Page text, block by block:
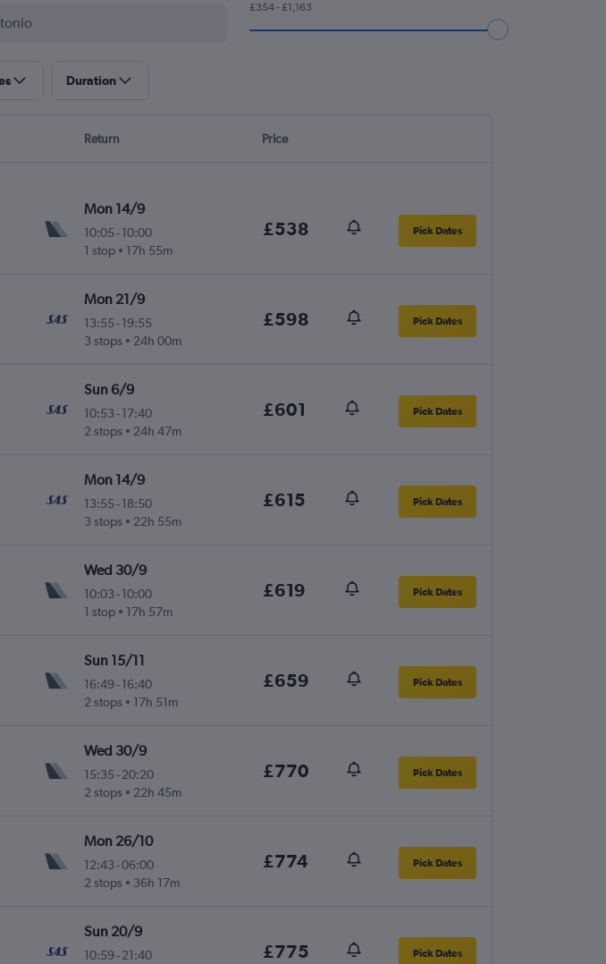
£354 - £1,163
Duration
Return Price
Mon 14/9
10:05- 10:00
1 stop
17h 55m
£538 Pick Dates
Mon 21/9
13:55- 19:55
3 stops
24h 00m
£598 Pick Dates
Sun 6/9
10:53- 17:40
2 stops
24h 47m
£601 Pick Dates
Mon 14/9
13:55- 18:50
3 stops
22h 55m
£615 Pick Dates
Wed 30/9
10:03- 10:00
1 stop
17h 57m
£619 Pick Dates
Sun 15/11
16:49- 16:40
2 stops
17h 51m
£659 Pick Dates
Wed 30/9
15:35- 20:20
2 stops
22h 45m
£770 Pick Dates
Mon 26/10
12:43-06:00
2 stops
36h 17m
£774 Pick Dates
Sun 20/9
10:59- 21:40
£775 Pick Dates